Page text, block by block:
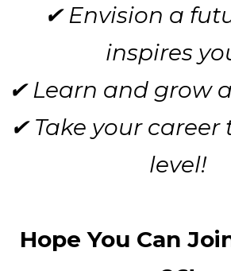
✔ Envision a
inspires
✔ Learn and grow
✔ Take your career
level!
Hope You Can